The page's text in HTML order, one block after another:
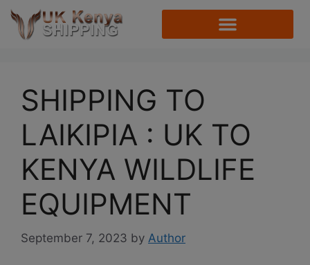
SHIPPING TO
LAIKIPIA : UK TO
KENYA WILDLIFE
EQUIPMENT
September 7, 2023 by Author